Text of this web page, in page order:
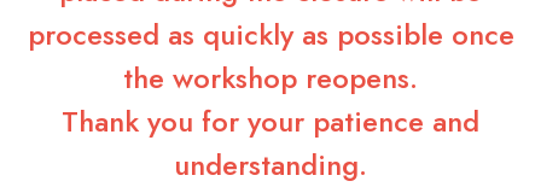
processed as quickly as possible once
the workshop reopens.
Thank you for your patience and
understanding.